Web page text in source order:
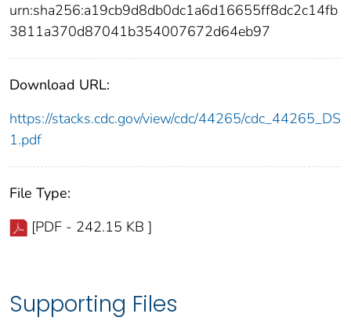
urn:sha256:a19cb9d8db0dc1a6d16655ff8dc2c14fb
3811a370d87041b354007672d64eb97
Download URL:
https://stacks.cdc.gov/view/cdc/44265/cdc_44265_DS
1.pdf
File Type:
[PDF - 242.15 KB ]
Supporting Files